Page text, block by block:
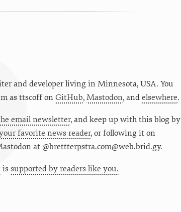
and developer living in Minnesota, USA. You
asttscoffon GitHub, Mastodon, and elsewhere.
email newsletter, and keep up with this blog by
favorite news reader, or following it on
at @brettterpstra.com@web.brid.gy.
is supported by readers like you.